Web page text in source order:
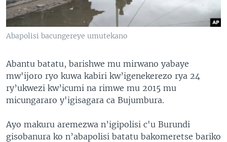
Abapolisi bacungereye umutekano
Abantu batatu, barishwe mu mirwano yabaye
mw'ijoro ryo kuwa kabiri kw’igenekerezo rya 24
ry’ukwezi kw’icumi na rimwe mu 2015 mu
micungararo y'igisagara ca Bujumbura.
Ayo makuru aremezwa n’igipolisi c'u Burundi
gisobanura ko n’abapolisi batatu bakomeretse bariko